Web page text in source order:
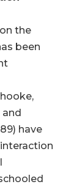
the
been
and
have